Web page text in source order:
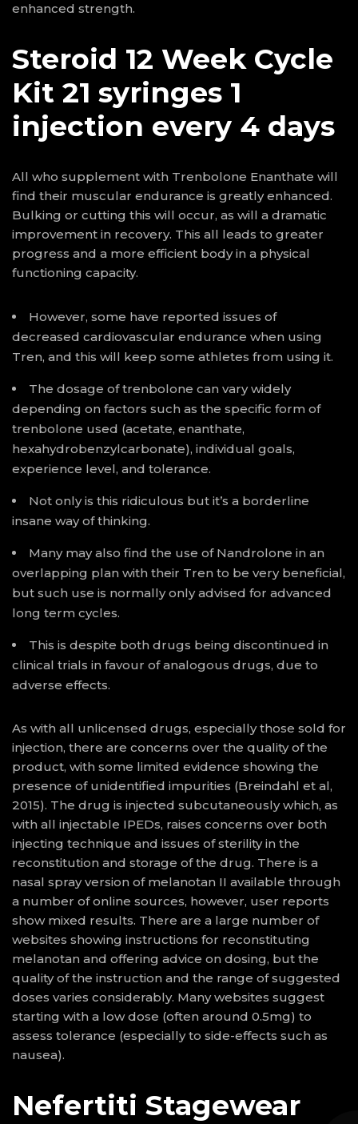
enhanced strength.
Steroid 12 Week Cycle
Kit 21 syringes 1
injection every 4 days
All who supplement with Trenbolone Enanthate will
find their muscular endurance is greatly enhanced.
Bulking or cutting this will occur, as will a dramatic
improvement in recovery. This all leads to greater
progress and a more efficient body in a physical
functioning capacity.
However, some have reported issues of
decreased cardiovascular endurance when using
Tren, and this will keep some athletes from using it.
The dosage of trenbolone can vary widely
depending on factors such as the specific form of
trenbolone used (acetate, enanthate,
hexahydrobenzylcarbonate), individual goals,
experience level, and tolerance.
Not only is this ridiculous but it’s a borderline
insane way of thinking.
Many may also find the use of Nandrolone in an
overlapping plan with their Tren to be very beneficial,
but such use is normally only advised for advanced
long term cycles.
This is despite both drugs being discontinued in
clinical trials in favour of analogous drugs, due to
adverse effects.
As with all unlicensed drugs, especially those sold for
injection, there are concerns over the quality of the
product, with some limited evidence showing the
presence of unidentified impurities (Breindahl et al,
2015). The drug is injected subcutaneously which, as
with all injectable IPEDs, raises concerns over both
injecting technique and issues of sterility in the
reconstitution and storage of the drug. There is a
nasal spray version of melanotan II available through
a number of online sources, however, user reports
show mixed results. There are a large number of
websites showing instructions for reconstituting
melanotan and offering advice on dosing, but the
quality of the instruction and the range of suggested
doses varies considerably. Many websites suggest
starting with a low dose (often around 0.5mg) to
assess tolerance (especially to side-effects such as
nausea).
Nefertiti Stagewear